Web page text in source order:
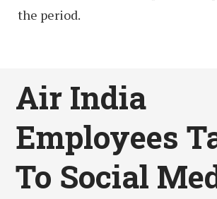
the period.
Air India
Employees
To Social